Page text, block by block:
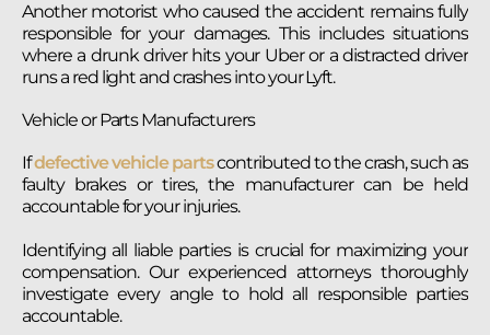
Another motorist who caused the accident remains fully
responsible for your damages. This includes situations
where a drunk driver hits your Uber or a distracted driver
runs a red light and crashes into your Lyft.
Vehicle or Parts Manufacturers
Ifdefective vehicle partscontributed to the crash, such as
faulty brakes or tires, the manufacturer can be held
accountable for your injuries.
Identifying all liable parties is crucial for maximizing your
compensation. Our experienced attorneys thoroughly
investigate every angle to hold all responsible parties
accountable.